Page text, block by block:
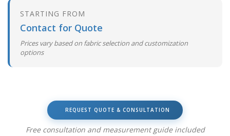
STARTING FROM
Contact for Quote
Prices vary based on fabric selection and customization
options
REQUEST QUOTE & CONSULTATION
Free consultation and measurement guide included